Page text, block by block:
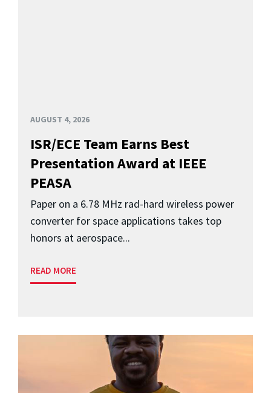
AUGUST 4, 2026
ISR/ECE Team Earns Best
Presentation Award at IEEE
PEASA
Paper on a 6.78 MHz rad-hard wireless power
converter for space applications takes top
honors at aerospace...
READ MORE